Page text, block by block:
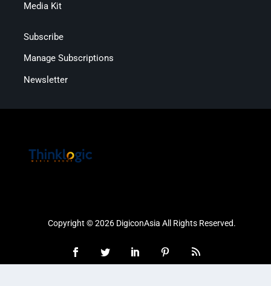
Media Kit
Subscribe
Manage Subscriptions
Newsletter
Copyright © 2026 DigiconAsia All Rights Reserved.